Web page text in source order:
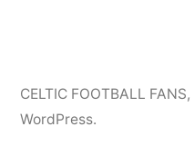
CELTIC FOOTBALL FANS,
WordPress.